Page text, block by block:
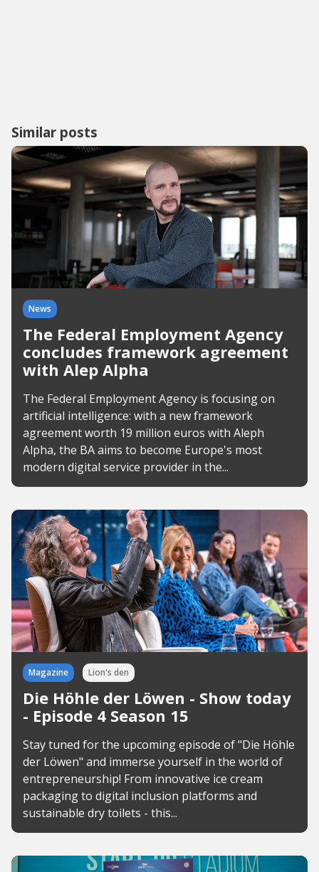
Similar posts
News
The Federal Employment Agency
concludes framework agreement
with Alep Alpha
The Federal Employment Agency is focusing on
artificial intelligence: with a new framework
agreement worth 19 million euros with Aleph
Alpha, the BA aims to become Europe's most
modern digital service provider in the...
Magazine Lion's den
Die Höhle der Löwen - Show today
- Episode 4 Season 15
Stay tuned for the upcoming episode of "Die Höhle
der Löwen" and immerse yourself in the world of
entrepreneurship! From innovative ice cream
packaging to digital inclusion platforms and
sustainable dry toilets - this...